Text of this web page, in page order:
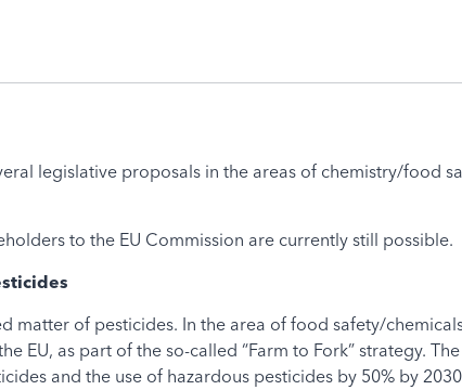
legislative proposals in the areas of chemistry/food
to the EU Commission are currently still possible.
matter of pesticides. In the area of food safety/
EU, as part of the so-called “Farm to Fork” strategy.
and the use of hazardous pesticides by 50% by